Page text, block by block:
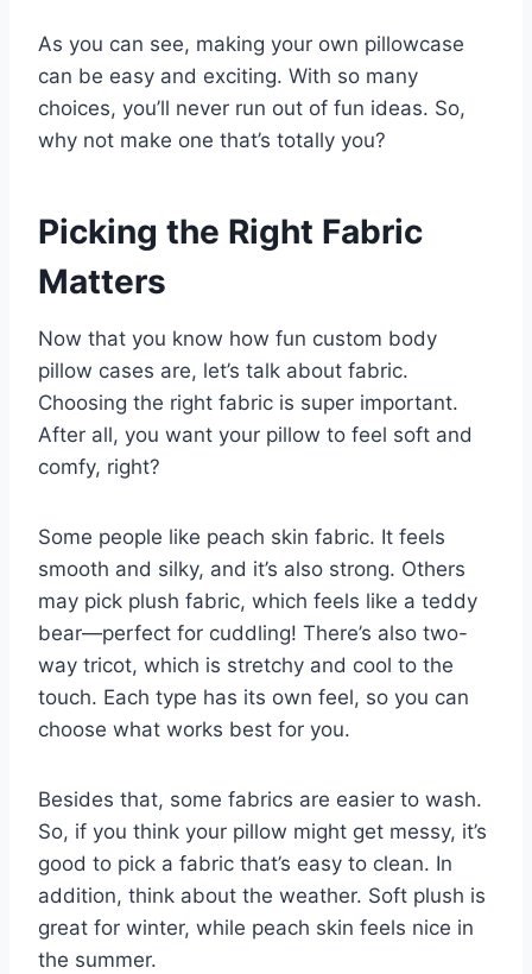
As you can see, making your own pillowcase
can be easy and exciting. With so many
choices, you’ll never run out of fun ideas. So,
why not make one that’s totally you?
Picking the Right Fabric
Matters
Now that you know how fun custom body
pillow cases are, let’s talk about fabric.
Choosing the right fabric is super important.
After all, you want your pillow to feel soft and
comfy, right?
Some people like peach skin fabric. It feels
smooth and silky, and it’s also strong. Others
may pick plush fabric, which feels like a teddy
bear—perfect for cuddling! There’s also two-
way tricot, which is stretchy and cool to the
touch. Each type has its own feel, so you can
choose what works best for you.
Besides that, some fabrics are easier to wash.
So, if you think your pillow might get messy, it’s
good to pick a fabric that’s easy to clean. In
addition, think about the weather. Soft plush is
great for winter, while peach skin feels nice in
the summer.